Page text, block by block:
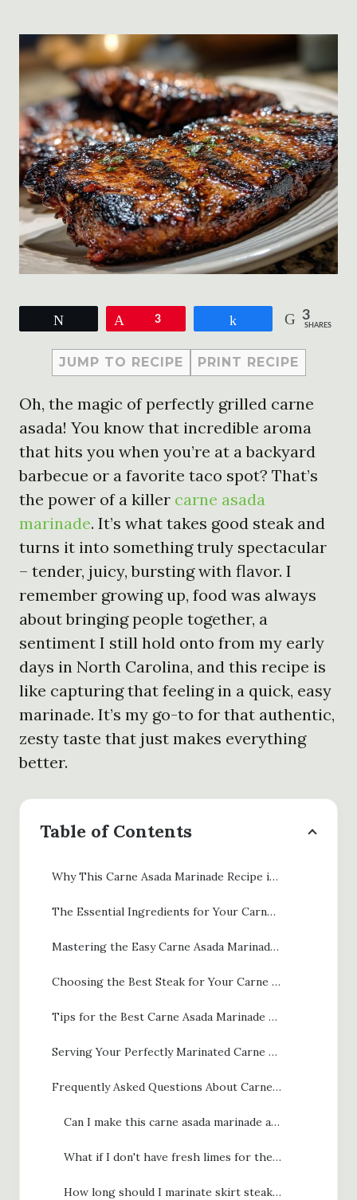
3 3
SHARES
JUMP TO RECIPE PRINT RECIPE
Oh, the magic of perfectly grilled carne
asada! You know that incredible aroma
that hits you when you’re at a backyard
barbecue or a favorite taco spot? That’s
the power of a killer carne asada
marinade. It’s what takes good steak and
turns it into something truly spectacular
– tender, juicy, bursting with flavor. I
remember growing up, food was always
about bringing people together, a
sentiment I still hold onto from my early
days in North Carolina, and this recipe is
like capturing that feeling in a quick, easy
marinade. It’s my go-to for that authentic,
zesty taste that just makes everything
better.
Table of Contents
Why This Carne Asada Marinade Recipe is a Game-Changer
The Essential Ingredients for Your Carne Asada Marinade
Mastering the Easy Carne Asada Marinade Steps
Choosing the Best Steak for Your Carne Asada Marinade
Tips for the Best Carne Asada Marinade and Grilling
Serving Your Perfectly Marinated Carne Asada
Frequently Asked Questions About Carne Asada Marinade
Can I make this carne asada marinade ahead of time?
What if I don't have fresh limes for the carne asada marinade?
How long should I marinate skirt steak vs. flank steak for the best carne asada marinade results?